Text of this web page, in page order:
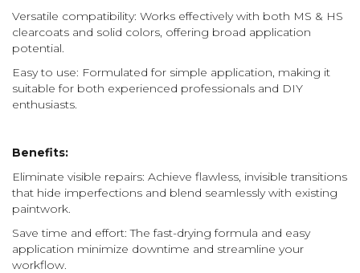
Versatile compatibility: Works effectively with both MS & HS
clearcoats and solid colors, offering broad application
potential.
Easy to use: Formulated for simple application, making it
suitable for both experienced professionals and DIY
enthusiasts.
Benefits:
Eliminate visible repairs: Achieve flawless, invisible transitions
that hide imperfections and blend seamlessly with existing
paintwork.
Save time and effort: The fast-drying formula and easy
application minimize downtime and streamline your
workflow.